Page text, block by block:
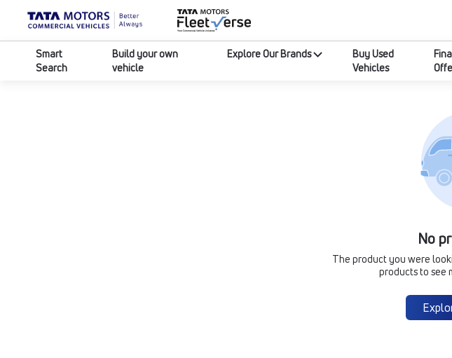
Smart
Search
Build your own
vehicle
Explore Our Brands
Buy Used
Vehicles
No
The product you were
products to see